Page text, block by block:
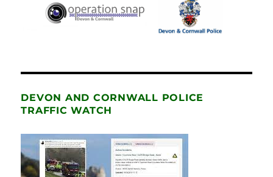
DEVON AND CORNWALL POLICE
TRAFFIC WATCH